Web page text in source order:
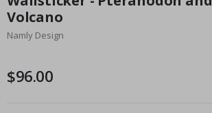
the
beginning
of
gallery
Volcano
Namly Design
$96.00